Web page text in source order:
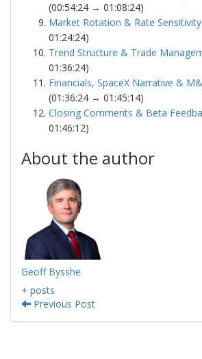
(00:54:24 → 01:08:24)
Market Rotation & Rate Sensitivity
01:24:24)
Trend Structure & Trade
01:36:24)
Financials, SpaceX Narrative &
(01:36:24 → 01:45:14)
Closing Comments & Beta
01:46:12)
About the author
Geoff Bysshe
+ posts
Previous Post